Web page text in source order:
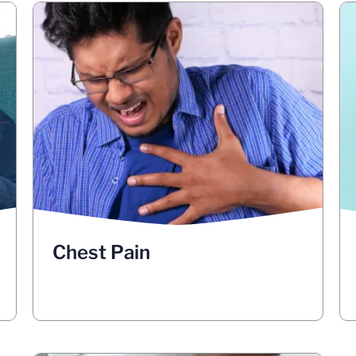
Chest Pain
Chest Pain
If you have
pain in your chest
, it could
indicate that there are blockages in your
lungs, such as tumors, enlarged lymph
nodes, or fluid buildup. Take note if the
chest pain often is worse when you
breathe deeply, cough or laugh. Pay
attention to whether the pain is sharp,
dull, constant or intermittent. See your
doctor if you have chest pain that gets
worse when breathing deeply, coughing